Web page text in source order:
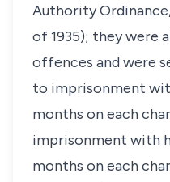
Authority
of 1935); they were
offences and were
to imprisonment
months on each
imprisonment with
months on each